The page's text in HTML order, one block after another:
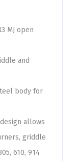
MJ open
and
body for
allows
griddle
610, 914